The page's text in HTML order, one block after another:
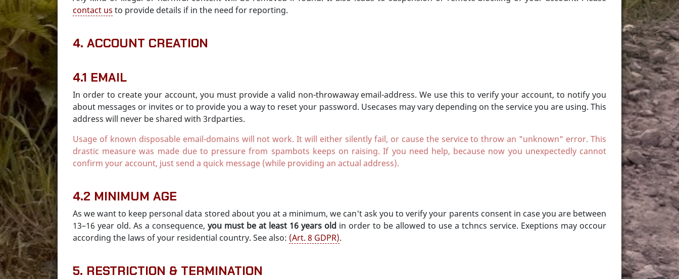
contact us to provide details if in the need for reporting.
4. ACCOUNT CREATION
4.1 EMAIL
In order to create your account, you must provide a valid non-throwaway email-address. We use this to verify your account, to notify you
about messages or invites or to provide you a way to reset your password. Usecases may vary depending on the service you are using. This
address will never be shared with 3rdparties.
Usage of known disposable email-domains will not work. It will either silently fail, or cause the service to throw an "unknown" error. This
drastic measure was made due to pressure from spambots keeps on raising. If you need help, because now you unexpectedly cannot
confirm your account, just send a quick message (while providing an actual address).
4.2 MINIMUM AGE
As we want to keep personal data stored about you at a minimum, we can't ask you to verify your parents consent in case you are between
13–16 year old. As a consequence, you must be at least 16 years old in order to be allowed to use a tchncs service. Exeptions may occour
according the laws of your residential country. See also: (Art. 8 GDPR).
5. RESTRICTION & TERMINATION